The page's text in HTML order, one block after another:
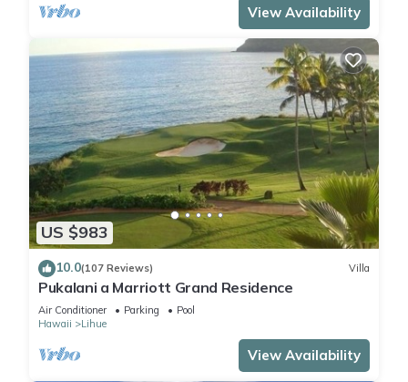
View Availability
US $983
10.0(107 Reviews) Villa
Pukalani a Marriott Grand Residence
Air Conditioner Parking
Pool
Hawaii
Lihue
View Availability